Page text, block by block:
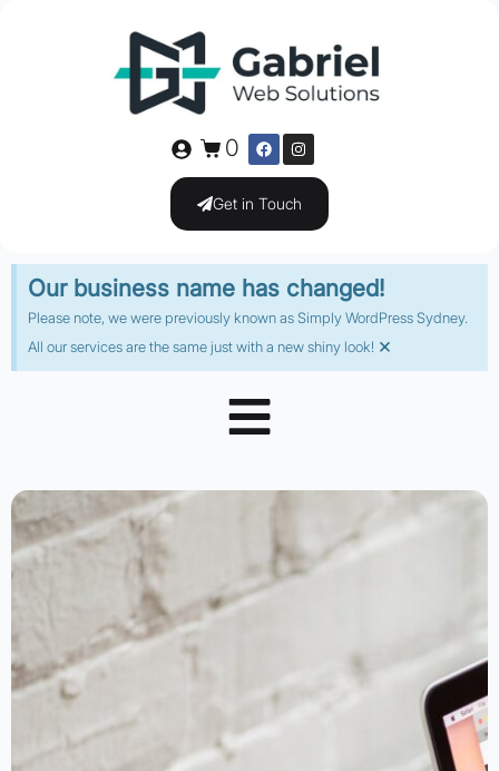
0
Get in Touch
Our business name has changed!
Please note, we were previously known as Simply WordPress Sydney.
All our services are the same just with a new shiny look! ×